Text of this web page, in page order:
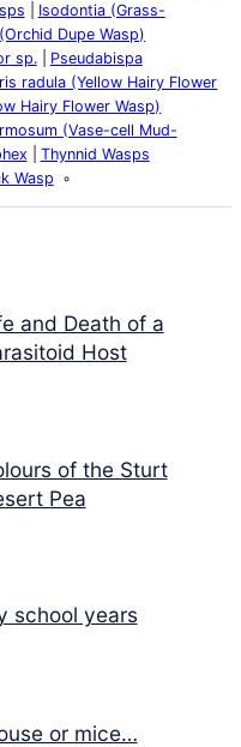
Isodontia (Grass-
Dupe Wasp)
sp.
Pseudabispa
radula (Yellow Hairy Flower
Hairy Flower Wasp)
(Vase-cell Mud-
Thynnid Wasps
Wasp
and Death of a
Host
of the Sturt
Pea
school years
or mice…